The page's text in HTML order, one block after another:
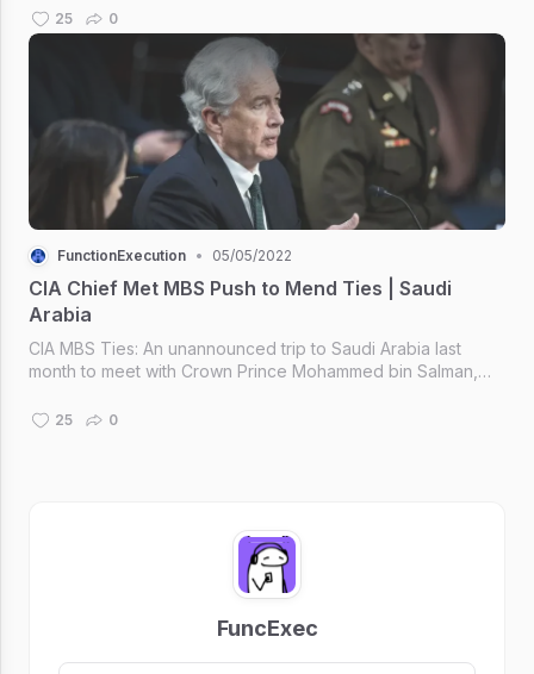
25 0
FunctionExecution • 05/05/2022
CIA Chief Met MBS Push to Mend Ties | Saudi
Arabia
CIA MBS Ties: An unannounced trip to Saudi Arabia last
month to meet with Crown Prince Mohammed bin Salman,
25 0
FuncExec